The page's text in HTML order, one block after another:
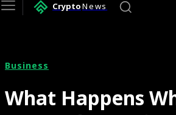
CryptoNews
Business
What Happens